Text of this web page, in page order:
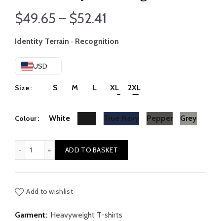
$49.65 – $52.41
range:
through
Identity Terrain · Recognition
USD
Size S M L XL 2XL
Colour White True Navy Pepper Grey
ADD TO BASKET
Add to wishlist
Garment: Heavyweight T-shirts